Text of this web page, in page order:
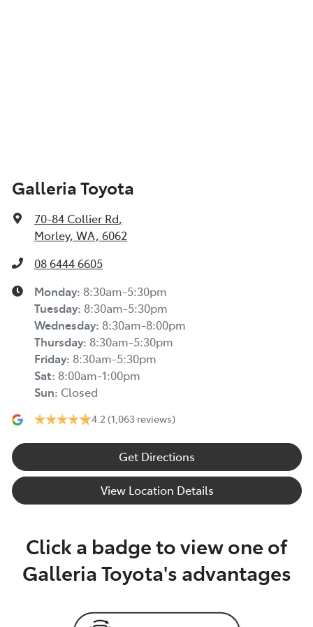
Galleria Toyota
70-84 Collier Rd,
Morley, WA, 6062
08 6444 6605
Monday: 8:30am-5:30pm
Tuesday: 8:30am-5:30pm
Wednesday: 8:30am-8:00pm
Thursday: 8:30am-5:30pm
Friday: 8:30am-5:30pm
Sat: 8:00am-1:00pm
Sun: Closed
4.2 (1,063 reviews)
Get Directions
View Location Details
Click a badge to view one of
Galleria Toyota's advantages